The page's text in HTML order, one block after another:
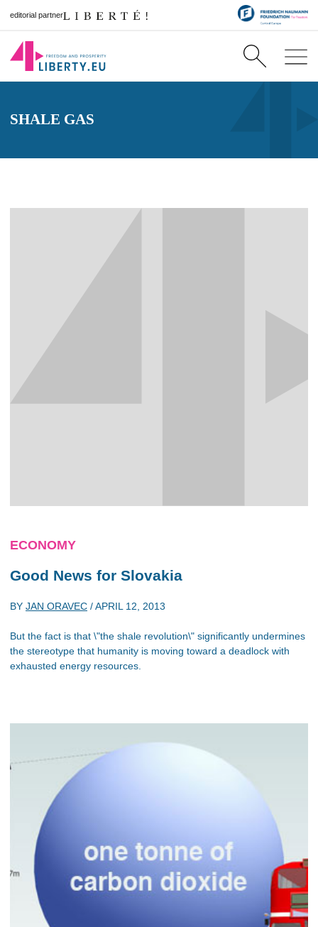
editorial partner
SHALE GAS
ECONOMY
Good News for Slovakia
BY JAN ORAVEC /APRIL 12, 2013
But the fact is that \"the shale revolution\" significantly undermines
the stereotype that humanity is moving toward a deadlock with
exhausted energy resources.